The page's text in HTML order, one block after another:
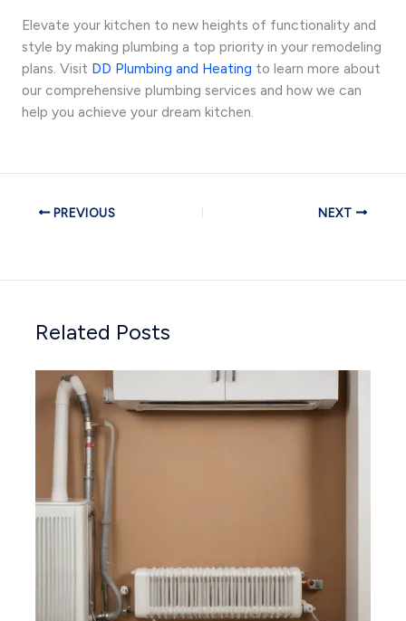
Elevate your kitchen to new heights of functionality and
style by making plumbing a top priority in your remodeling
plans. Visit DD Plumbing and Heating to learn more about
our comprehensive plumbing services and how we can
help you achieve your dream kitchen.
PREVIOUS NEXT
Related Posts